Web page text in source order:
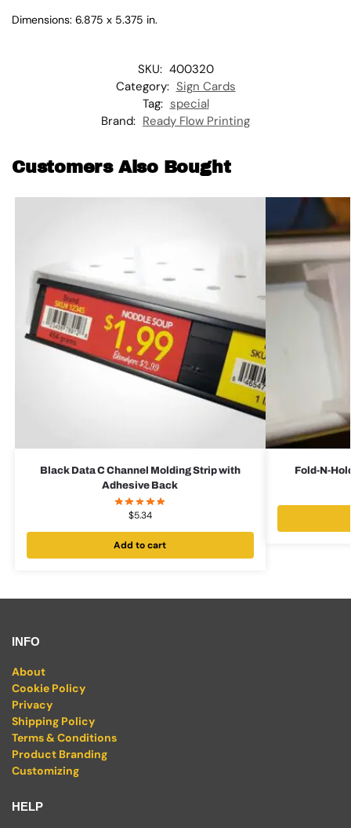
Dimensions: 6.875 x 5.375 in.
SKU: 400320
Category: Sign Cards
Tag: special
Brand: Ready Flow Printing
Customers Also Bought
Black Data C Channel Molding Strip with
Adhesive Back
$5.34
Add to cart
Fold-N-
INFO
About
Cookie Policy
Privacy
Shipping Policy
Terms & Conditions
Product Branding
Customizing
HELP